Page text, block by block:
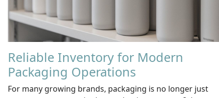
Reliable Inventory for Modern
Packaging Operations
For many growing brands, packaging is no longer just